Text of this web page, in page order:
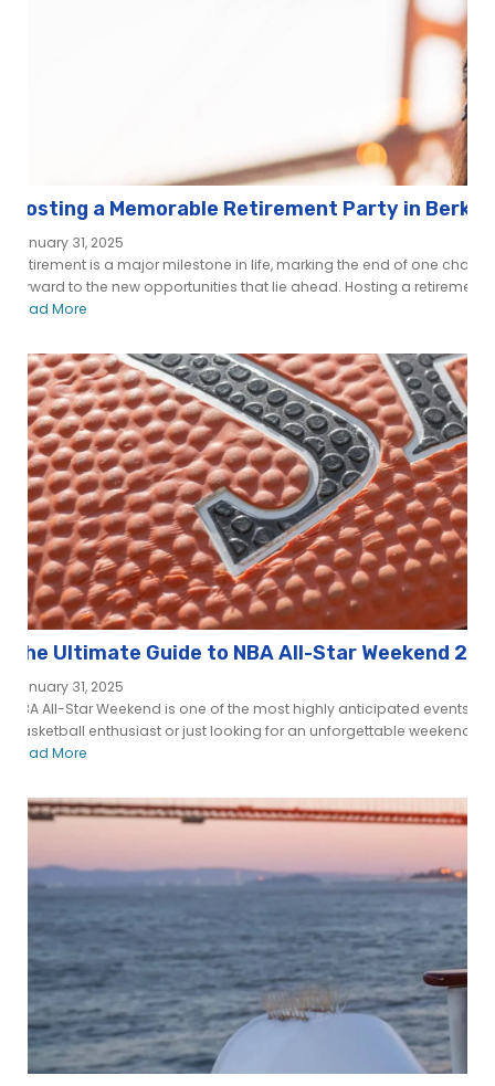
Hosting a Memorable Retirement Party in
January 31, 2025
Retirement is a major milestone in life, marking the end of one
forward to the new opportunities that lie ahead. Hosting a retirement
Read More
The Ultimate Guide to NBA All-Star Weekend
January 31, 2025
NBA All-Star Weekend is one of the most highly anticipated events
basketball enthusiast or just looking for an unforgettable weekend
Read More